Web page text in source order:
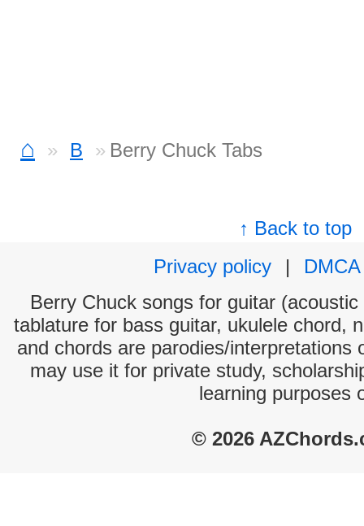
⌂ B Berry Chuck Tabs
↑ Back to top
Privacy policy
|
DMCA
Berry Chuck songs for guitar
tablature for bass guitar, ukulele chord,
and chords are parodies/interpretations
may use it for private study,
learning purposes
© 2026